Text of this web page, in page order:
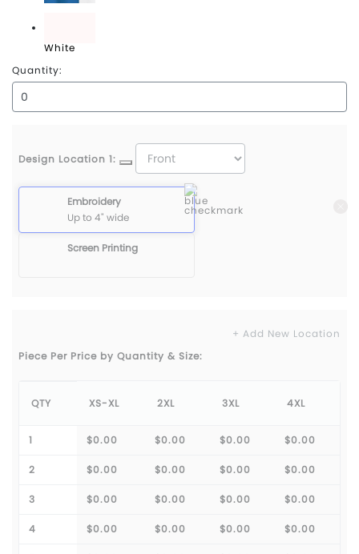
True Blue/White
White
Quantity:
Design Location 1:
Embroidery
Up to 4" wide
Screen Printing
+ Add New Location
Piece Per Price by Quantity & Size:
QTY XS-XL 2XL 3XL 4XL
1 $0.00 $0.00 $0.00 $0.00
2 $0.00 $0.00 $0.00 $0.00
3 $0.00 $0.00 $0.00 $0.00
4 $0.00 $0.00 $0.00 $0.00